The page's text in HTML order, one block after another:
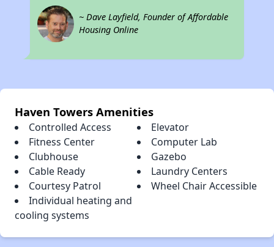
~ Dave Layfield, Founder of Affordable
Housing Online
Haven Towers Amenities
Controlled Access
Elevator
Fitness Center
Computer Lab
Clubhouse
Gazebo
Cable Ready
Laundry Centers
Courtesy Patrol
Wheel Chair Accessible
Individual heating and
cooling systems